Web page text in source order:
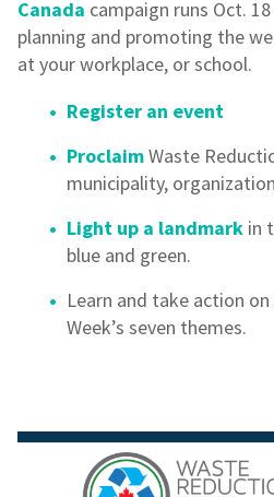
Canada campaign runs Oct.
planning and promoting the
at your workplace, or school.
Register an event
ProclaimWaste
municipality,
Light up a landmark in
blue and green.
Learn and take action
Week’s seven themes.